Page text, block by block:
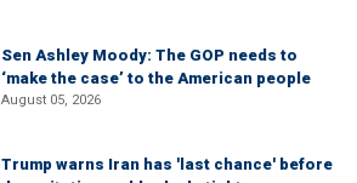
Sen Ashley Moody: The GOP needs to
‘make the case’ to the American people
August 05, 2026
Trump warns Iran has 'last chance' before